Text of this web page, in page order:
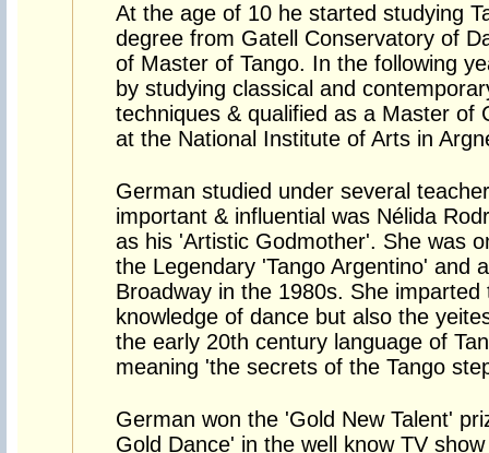
At the age of 10 he started studying
degree from Gatell Conservatory of
of Master of Tango. In the following
by studying classical and
techniques & qualified as a Master of
at the National Institute of Arts in
German studied under several
important & influential was Nélida
as his 'Artistic Godmother'. She was
the Legendary 'Tango Argentino' and
Broadway in the 1980s. She
knowledge of dance but also the
the early 20th century language of
meaning 'the secrets of the Tango
German won the 'Gold New Talent'
Gold Dance' in the well know TV